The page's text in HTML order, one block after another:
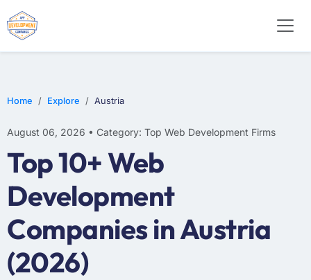
Home Explore Austria
August 06, 2026 • Category: Top Web Development Firms
Top 10+ Web
Development
Companies in Austria
(2026)
E-COMMERCE
MOBILE APP DEVELOPMENT
ARTIFICIAL INTELLIGENCE